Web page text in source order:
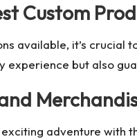
Custom
available, it’s crucial
experience but also
adventure with